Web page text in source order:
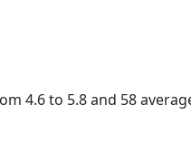
4.6 to 5.8 and 58